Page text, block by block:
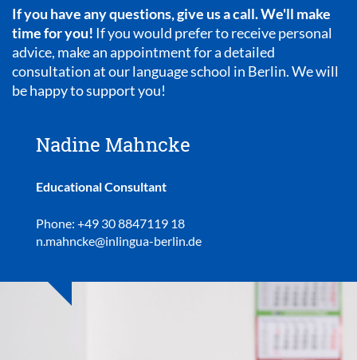
If you have any questions, give us a call. We'll make
time for you! If you would prefer to receive personal
advice, make an appointment for a detailed
consultation at our language school in Berlin. We will
be happy to support you!
Nadine Mahncke
Educational Consultant
Phone: +49 30 8847119 18
n.mahncke@inlingua-berlin.de